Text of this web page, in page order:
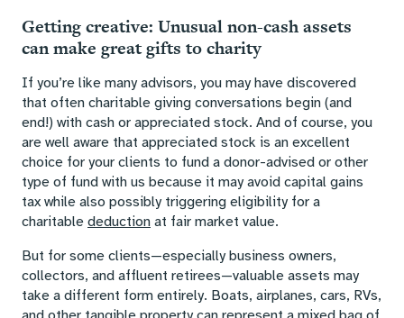
Getting creative: Unusual non-cash assets
can make great gifts to charity
If you’re like many advisors, you may have discovered
that often charitable giving conversations begin (and
end!) with cash or appreciated stock. And of course, you
are well aware that appreciated stock is an excellent
choice for your clients to fund a donor-advised or other
type of fund with us because it may avoid capital gains
tax while also possibly triggering eligibility for a
charitable deduction at fair market value.
But for some clients—especially business owners,
collectors, and affluent retirees—valuable assets may
take a different form entirely. Boats, airplanes, cars, RVs,